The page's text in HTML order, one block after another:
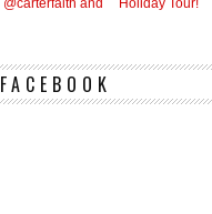
FACEBOOK